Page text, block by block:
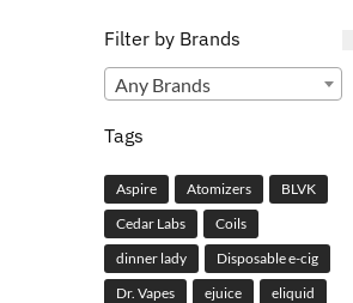
Filter by Brands
Any Brands
Tags
Aspire Atomizers
BLVK
Cedar Labs
Coils
dinner lady
Disposable e-cig
Dr. Vapes
ejuice
eliquid